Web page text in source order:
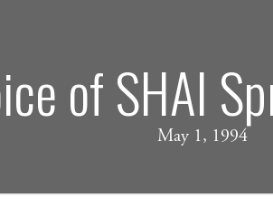
of SHAI
May 1, 1994